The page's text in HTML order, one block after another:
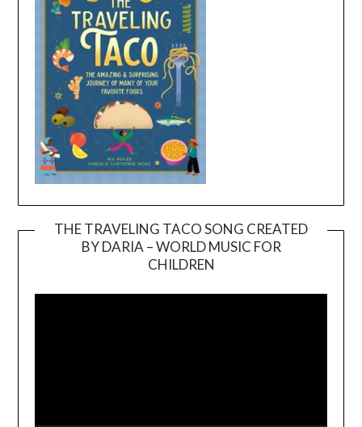
THE TRAVELING TACO SONG CREATED
BY DARIA – WORLD MUSIC FOR
CHILDREN